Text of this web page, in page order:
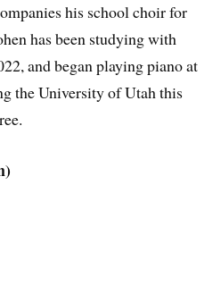
his school choir for
has been studying with
and began playing piano at
the University of Utah this